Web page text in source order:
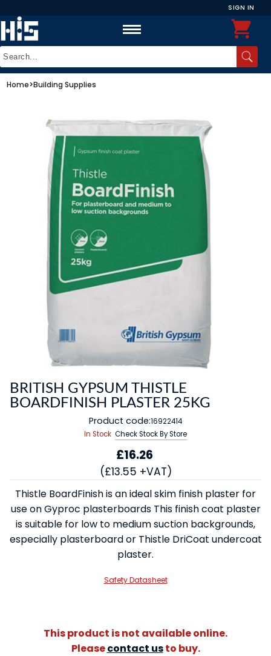
SIGN IN
Home>Building Supplies
BRITISH GYPSUM THISTLE
BOARDFINISH PLASTER 25KG
Product code:16922414
In Stock Check Stock By Store
£16.26
(£13.55 +VAT)
Thistle BoardFinish is an ideal skim finish plaster for
use on Gyproc plasterboards This finish coat plaster
is suitable for low to medium suction backgrounds,
especially plasterboard or Thistle DriCoat undercoat
plaster.
Safety Datasheet
This product is not available online.
Pleasecontact usto buy.